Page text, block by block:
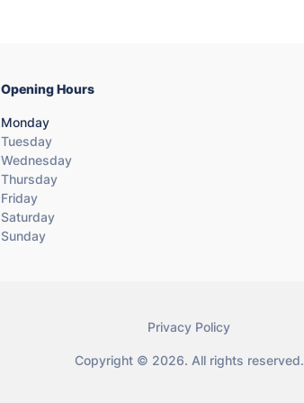
Opening Hours
Monday
Tuesday
Wednesday
Thursday
Friday
Saturday
Sunday
Privacy Policy
Copyright © 2026. All rights reserved.